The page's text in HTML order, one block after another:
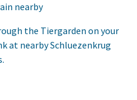
nearby
the Tiergarden on your
at nearby Schluezenkrug